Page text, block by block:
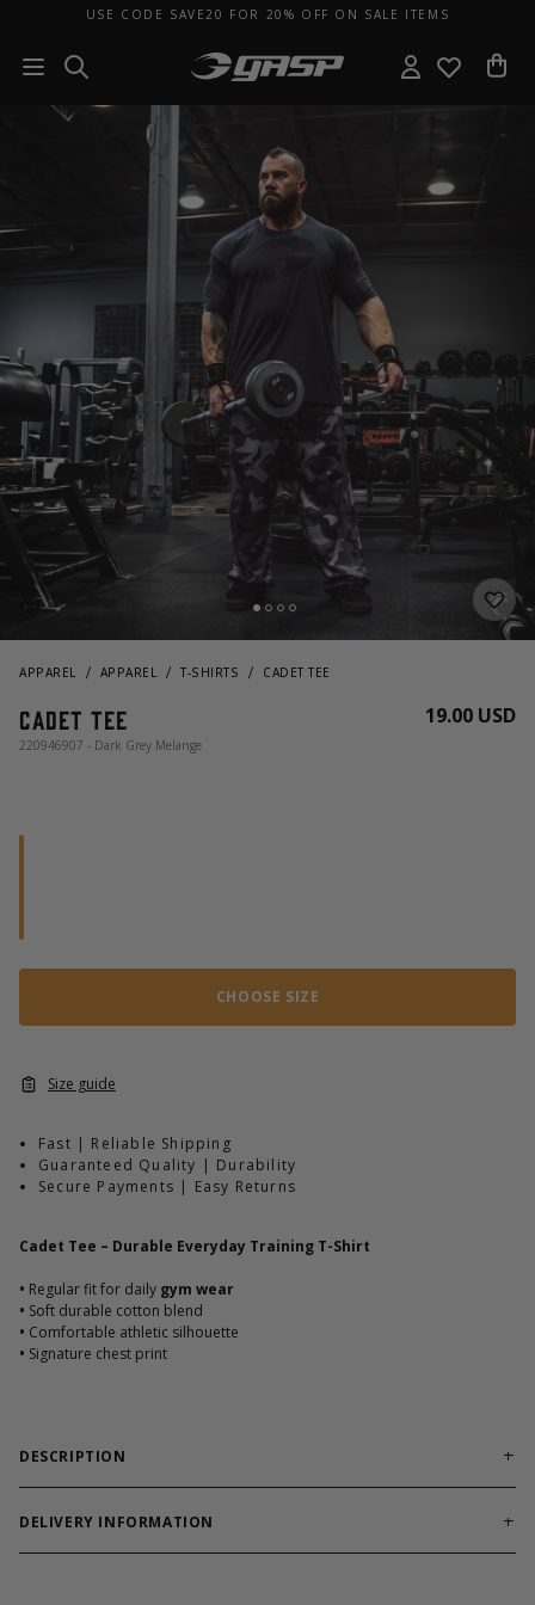
USE CODE SAVE20 FOR 20% OFF ON SALE ITEMS
APPAREL APPAREL T-SHIRTS CADET TEE
Cadet Tee
220946907 - Dark Grey Melange
19.00 USD
CHOOSE SIZE
Size guide
Fast | Reliable Shipping
Guaranteed Quality | Durability
Secure Payments | Easy Returns
Cadet Tee – Durable Everyday Training T-Shirt
• Regular fit for daily gym wear
• Soft durable cotton blend
• Comfortable athletic silhouette
• Signature chest print
DESCRIPTION
Reliable training tee built for workouts and everyday
comfort.
DELIVERY INFORMATION
Order processing times are usually 1-2 business days. This can